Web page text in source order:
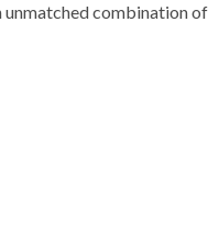
combination